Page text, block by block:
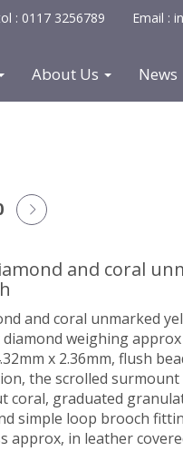
: 0117 3256789 Email :
About Us News
and coral
and coral unmarked
weighing
x 2.36mm, flush
the scrolled
coral, graduated
simple loop brooch
approx, in leather